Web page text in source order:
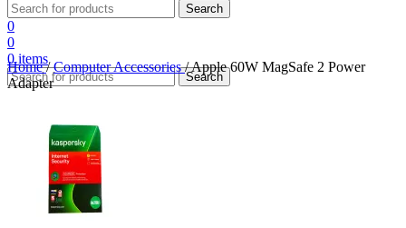
Search
0
0
0items
Search
Home/ Computer Accessories/Apple 60W MagSafe 2 Power
Adapter